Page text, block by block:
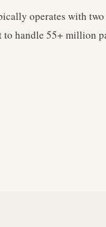
operates with
handle 55+ million